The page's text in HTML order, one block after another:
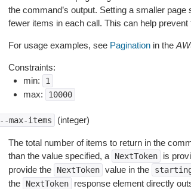
the command’s output. Setting a smaller
fewer items in each call. This can help
For usage examples, see Paginationin the
Constraints:
min:
1
max: 10000
max-items (integer)
The total number of items to return in the
than the value specified, a
NextToken
is
provide the
NextToken value in the
the
NextToken response element directly